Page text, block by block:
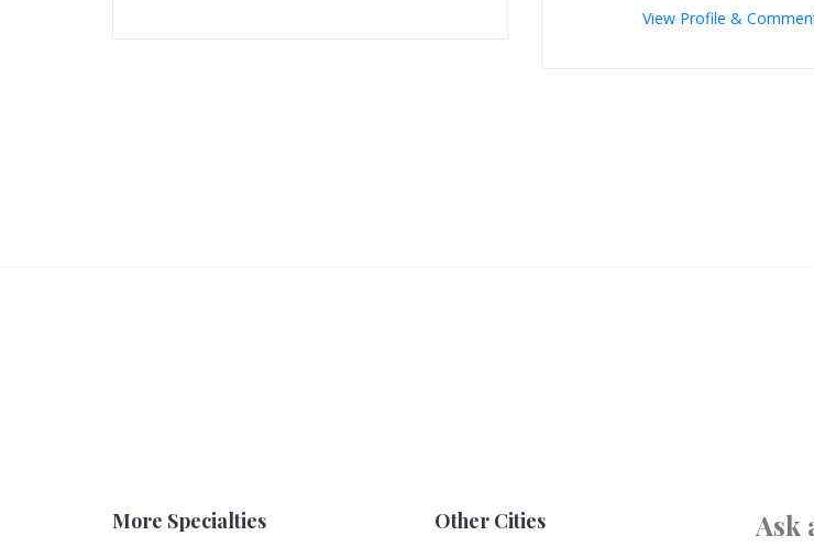
View Profile &
More Specialties Other Cities Ask